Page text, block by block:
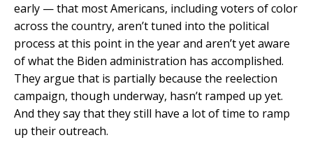
early — that most Americans, including voters of color
across the country, aren’t tuned into the political
process at this point in the year and aren’t yet aware
of what the Biden administration has accomplished.
They argue that is partially because the reelection
campaign, though underway, hasn’t ramped up yet.
And they say that they still have a lot of time to ramp
up their outreach.